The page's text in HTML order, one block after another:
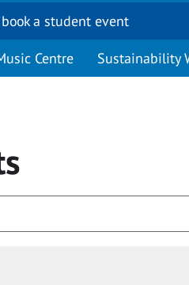
a student event
Centre Sustainability